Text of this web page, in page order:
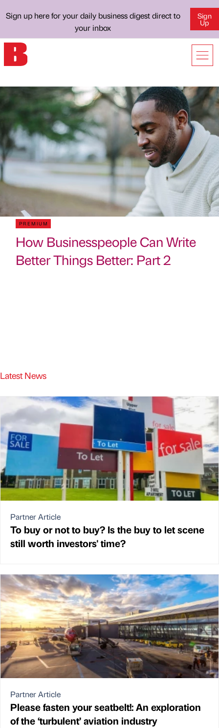
Sign up here for your daily business digest direct to
your inbox
Sign
Up
PREMIUM
How Businesspeople Can Write
Better Things Better: Part 2
Latest News
Partner Article
To buy or not to buy? Is the buy to let scene
still worth investors' time?
Partner Article
Please fasten your seatbelt!: An exploration
of the ‘turbulent’ aviation industry